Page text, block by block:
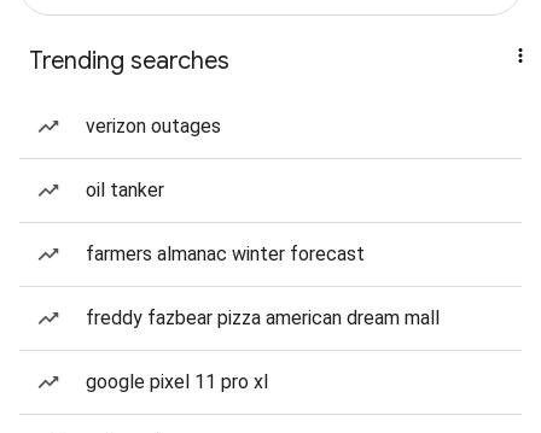
Trending searches
verizon outages
oil tanker
farmers almanac winter forecast
freddy fazbear pizza american dream mall
google pixel 11 pro xl